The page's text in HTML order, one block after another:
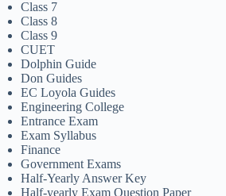
Class 7
Class 8
Class 9
CUET
Dolphin Guide
Don Guides
EC Loyola Guides
Engineering College
Entrance Exam
Exam Syllabus
Finance
Government Exams
Half-Yearly Answer Key
Half-yearly Exam Question Paper